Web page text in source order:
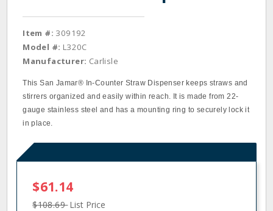
Item #: 309192
Model #: L320C
Manufacturer: Carlisle
This San Jamar® In-Counter Straw Dispenser keeps straws and
stirrers organized and easily within reach. It is made from 22-
gauge stainless steel and has a mounting ring to securely lock it
in place.
$61.14
$108.69List Price